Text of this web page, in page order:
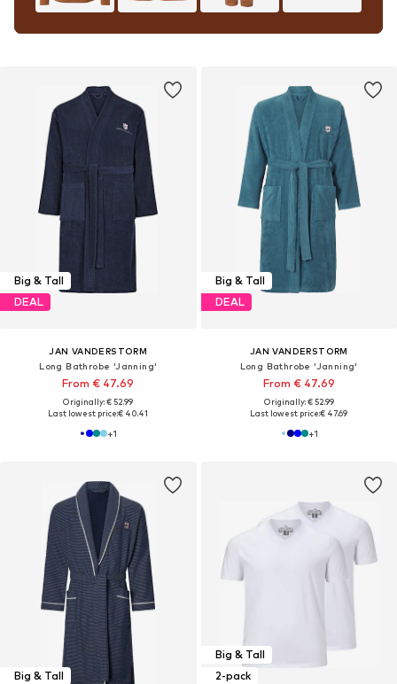
Big & Tall
DEAL
JAN VANDERSTORM
Long Bathrobe 'Janning'
From € 47.69
Originally: € 52.99
Last lowest price:€ 40.41
+1
Big & Tall
DEAL
JAN VANDERSTORM
Long Bathrobe 'Janning'
From € 47.69
Originally: € 52.99
Last lowest price:€ 47.69
+1
Big & Tall
Big & Tall
2-pack